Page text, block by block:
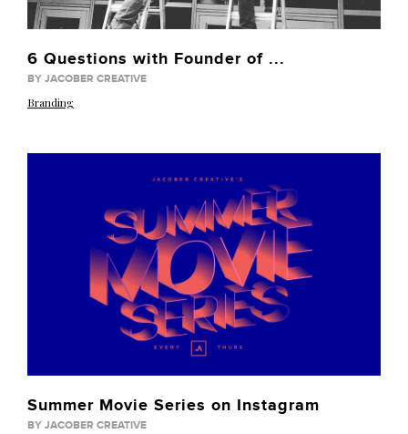
6 Questions with Founder of ...
BY JACOBER CREATIVE
Branding
Summer Movie Series on Instagram
BY JACOBER CREATIVE